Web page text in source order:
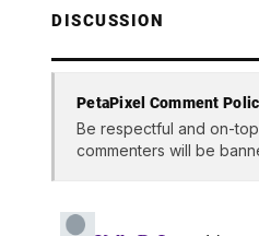
DISCUSSION
PetaPixel Comment
Be respectful and on-
commenters will be